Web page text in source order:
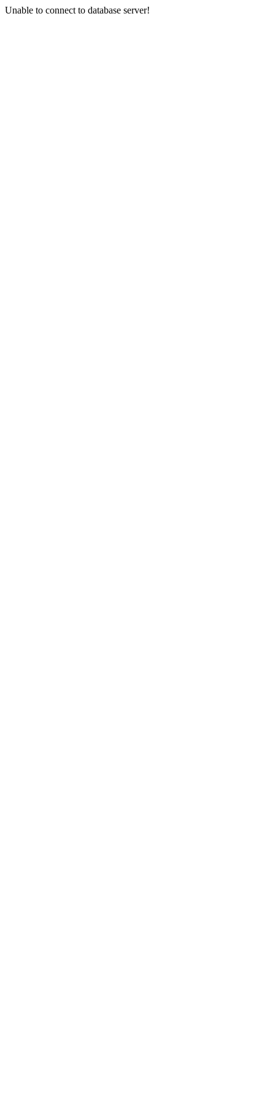
Unable to connect to database server!